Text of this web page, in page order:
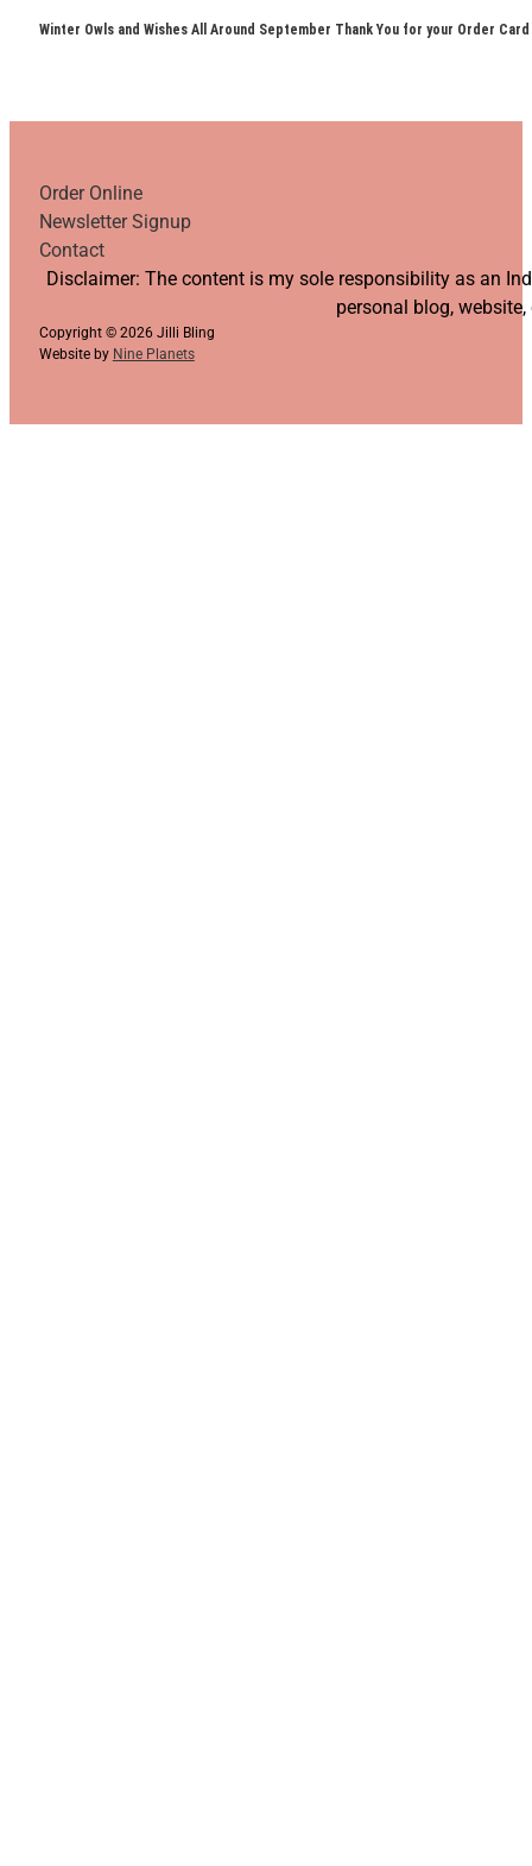
Winter Owls and Wishes All Around September Thank You for your Order Card
Order Online
Newsletter Signup
Contact
Follow us on YouTube
Follow us on Facebook
Follow us on Instagram
Follow us on TikTok
Disclaimer: The content is my sole responsibility as an
personal blog,
Copyright © 2026 Jilli Bling
Website by Nine Planets